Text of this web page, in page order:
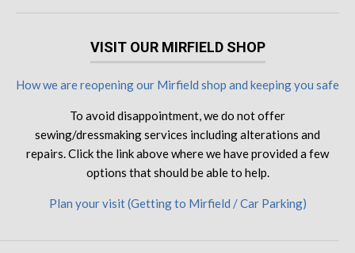
VISIT OUR MIRFIELD SHOP
How we are reopening our Mirfield shop and keeping you safe
To avoid disappointment, we do not offer
sewing/dressmaking services including alterations and
repairs. Click the link above where we have provided a few
options that should be able to help.
Plan your visit (Getting to Mirfield / Car Parking)